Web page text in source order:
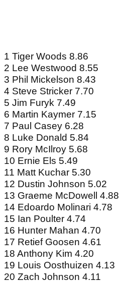
1 Tiger Woods 8.86
2 Lee Westwood 8.55
3 Phil Mickelson 8.43
4 Steve Stricker 7.70
5 Jim Furyk 7.49
6 Martin Kaymer 7.15
7 Paul Casey 6.28
8 Luke Donald 5.84
9 Rory McIlroy 5.68
10 Ernie Els 5.49
11 Matt Kuchar 5.30
12 Dustin Johnson 5.02
13 Graeme McDowell 4.88
14 Edoardo Molinari 4.78
15 Ian Poulter 4.74
16 Hunter Mahan 4.70
17 Retief Goosen 4.61
18 Anthony Kim 4.20
19 Louis Oosthuizen 4.13
20 Zach Johnson 4.11